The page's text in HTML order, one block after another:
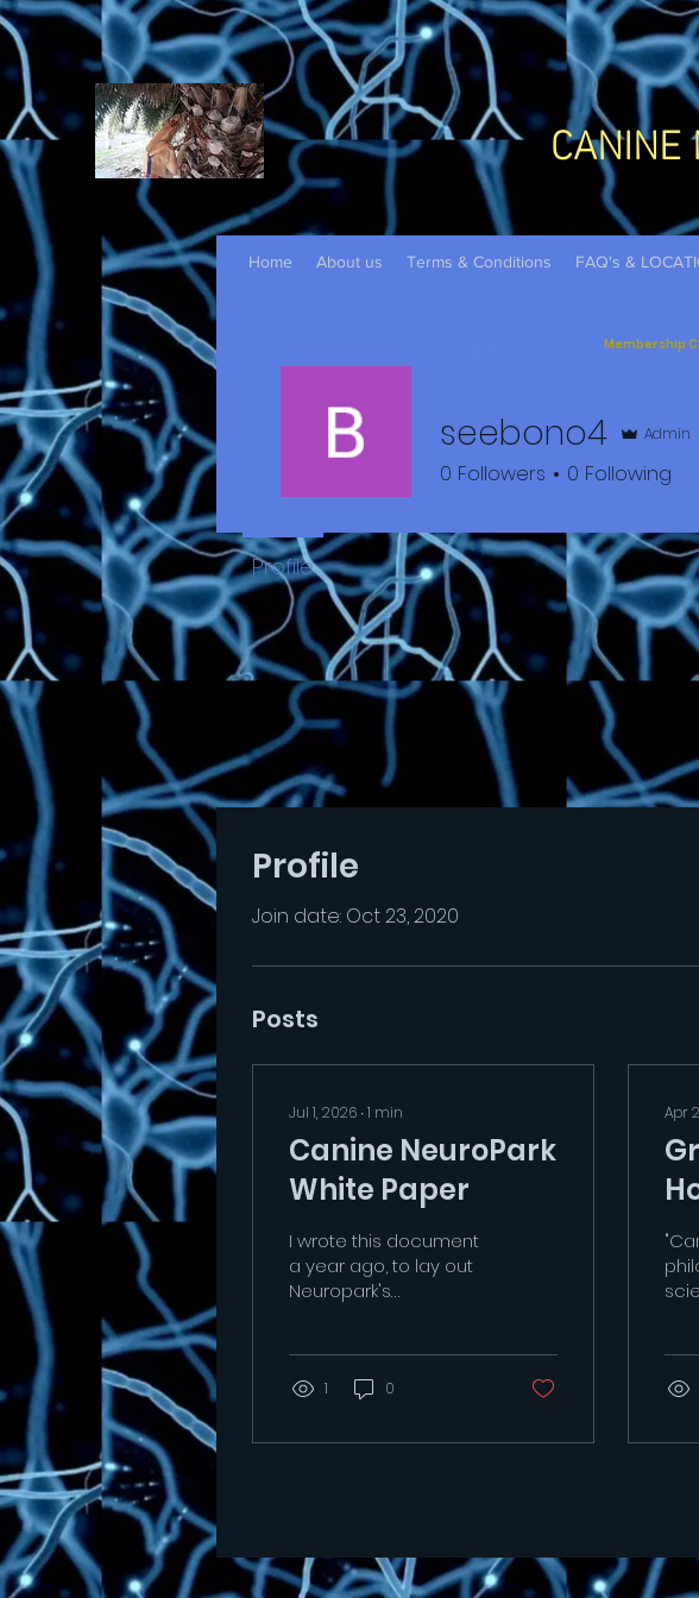
CANINE
Home About us Terms & Conditions FAQ's &
Membership
Profile
Join date: Oct 23, 2020
Posts
Jul 1, 2026 ∙1 min
Canine NeuroPark
White Paper
I wrote this document
a year ago, to lay out
Neuropark's
important Canine
As we are being
zone or a park setting.
The Red Zone
1 0
Apr
E2
seebono4 Admin
0 Followers 0 Following
Profile